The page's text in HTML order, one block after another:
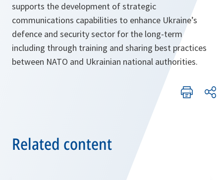
supports the development of strategic
communications capabilities to enhance Ukraine’s
defence and security sector for the long-term
including through training and sharing best practices
between NATO and Ukrainian national authorities.
Related content